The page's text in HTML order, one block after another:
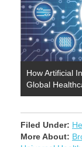
How Artificial
Global
Filed Under:
More About: